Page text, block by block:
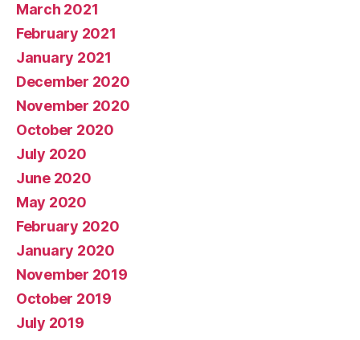
March 2021
February 2021
January 2021
December 2020
November 2020
October 2020
July 2020
June 2020
May 2020
February 2020
January 2020
November 2019
October 2019
July 2019